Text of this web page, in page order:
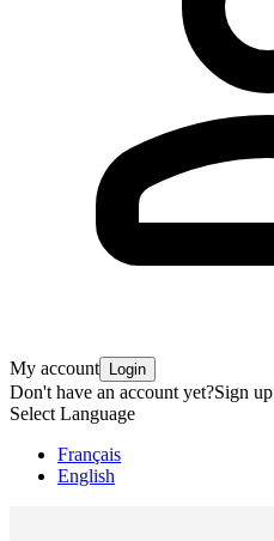
My account Login
Don't have an account yet?Sign up
Select Language
Français
English